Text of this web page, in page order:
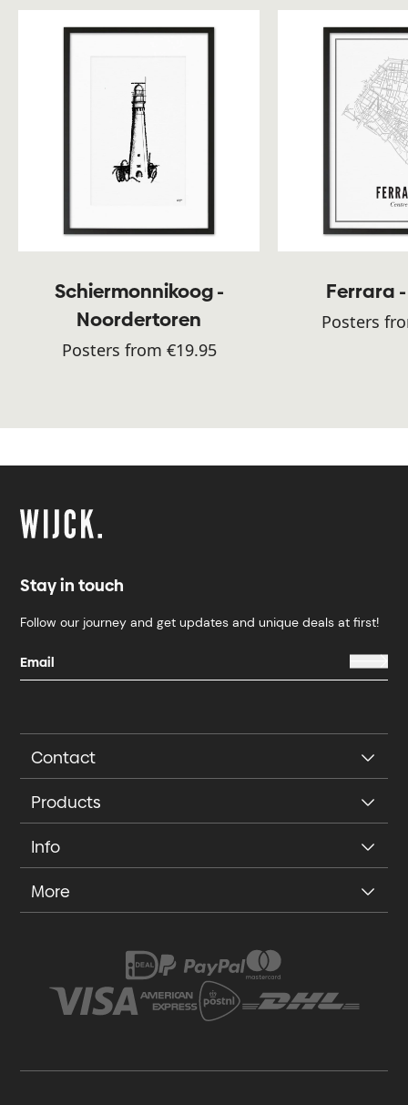
Schiermonnikoog -
Noordertoren
Posters from €19.95
Ferrara
Posters
Stay in touch
Follow our journey and get updates and unique deals at first!
Contact
Products
Info
More